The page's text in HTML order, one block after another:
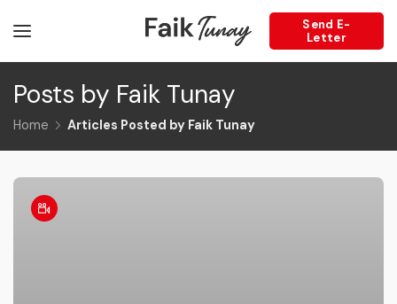
Send E-
Letter
Posts by Faik Tunay
Home Articles Posted by Faik Tunay